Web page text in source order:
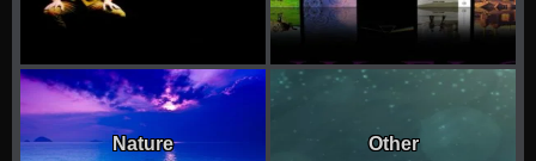
Nature Other